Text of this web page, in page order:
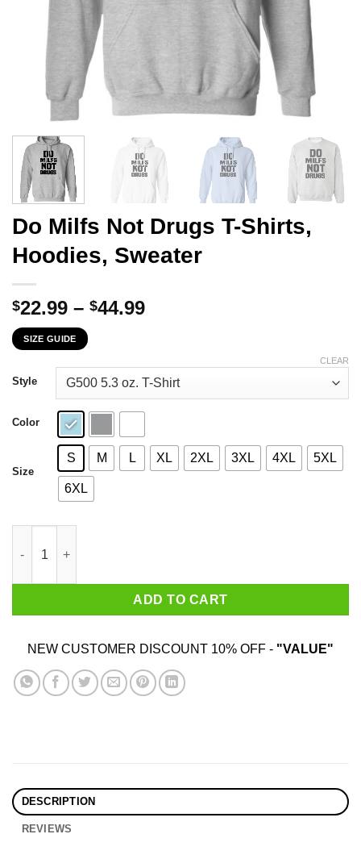
Do Milfs Not Drugs T-Shirts,
Hoodies, Sweater
$22.99 – $44.99Price
through
$44.99
SIZE GUIDE
Style
Color
Size
S M L XL 2XL 3XL 4XL 5XL
6XL
CLEAR
ADD TO CART
NEW CUSTOMER DISCOUNT 10% OFF - "VALUE"
DESCRIPTION
REVIEWS